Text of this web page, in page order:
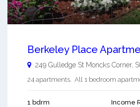
Berkeley Place
249 Gulledge St Moncks Corner,
24 apartments. All 1 bedroom
1 bdrm Income